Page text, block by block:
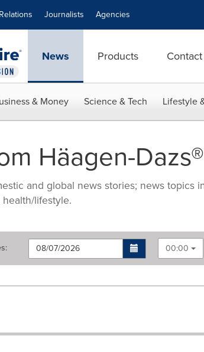
Journalists Agencies
News Products Contact
& Money Science & Tech Lifestyle
Häagen-
and global news stories; news
lifestyle.
: 00:00